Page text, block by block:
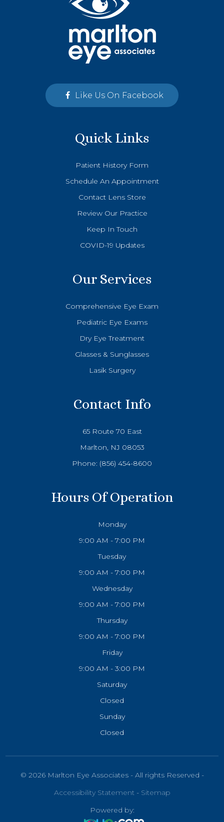
Like Us On Facebook
Quick Links
Patient History Form
Schedule An Appointment
Contact Lens Store
Review Our Practice
Keep In Touch
COVID-19 Updates
Our Services
Comprehensive Eye Exam
Pediatric Eye Exams
Dry Eye Treatment
Glasses & Sunglasses
Lasik Surgery
Contact Info
65 Route 70 East
Marlton, NJ 08053
Phone: (856) 454-8600
Hours Of Operation
Monday
9:00 AM - 7:00 PM
Tuesday
9:00 AM - 7:00 PM
Wednesday
9:00 AM - 7:00 PM
Thursday
9:00 AM - 7:00 PM
Friday
9:00 AM - 3:00 PM
Saturday
Closed
Sunday
Closed
© 2026 Marlton Eye Associates - All rights Reserved -
Accessibility Statement - Sitemap
Powered by: